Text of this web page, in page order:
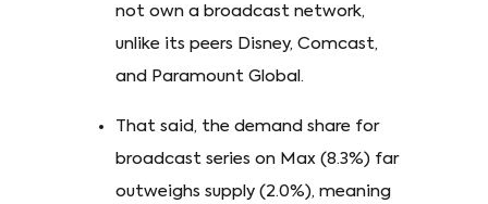
not own a broadcast network,
unlike its peers Disney, Comcast,
and Paramount Global.
That said, the demand share for
broadcast series on Max (8.3%) far
outweighs supply (2.0%), meaning